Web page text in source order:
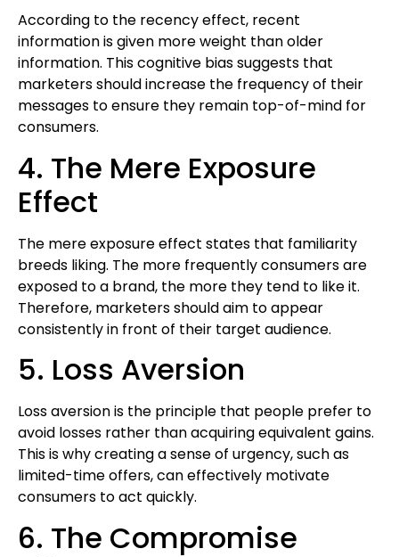
According to the recency effect, recent
information is given more weight than older
information. This cognitive bias suggests that
marketers should increase the frequency of their
messages to ensure they remain top-of-mind for
consumers.
4. The Mere Exposure
Effect
The mere exposure effect states that familiarity
breeds liking. The more frequently consumers are
exposed to a brand, the more they tend to like it.
Therefore, marketers should aim to appear
consistently in front of their target audience.
5. Loss Aversion
Loss aversion is the principle that people prefer to
avoid losses rather than acquiring equivalent gains.
This is why creating a sense of urgency, such as
limited-time offers, can effectively motivate
consumers to act quickly.
6. The Compromise